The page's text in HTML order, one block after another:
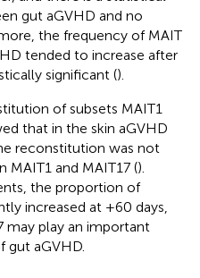
gut aGVHD and no
the frequency of MAIT
tended to increase after
significant ().
of subsets MAIT1
that in the skin aGVHD
reconstitution was not
and MAIT17 ().
the proportion of
increased at +60 days,
may play an important
gut aGVHD.